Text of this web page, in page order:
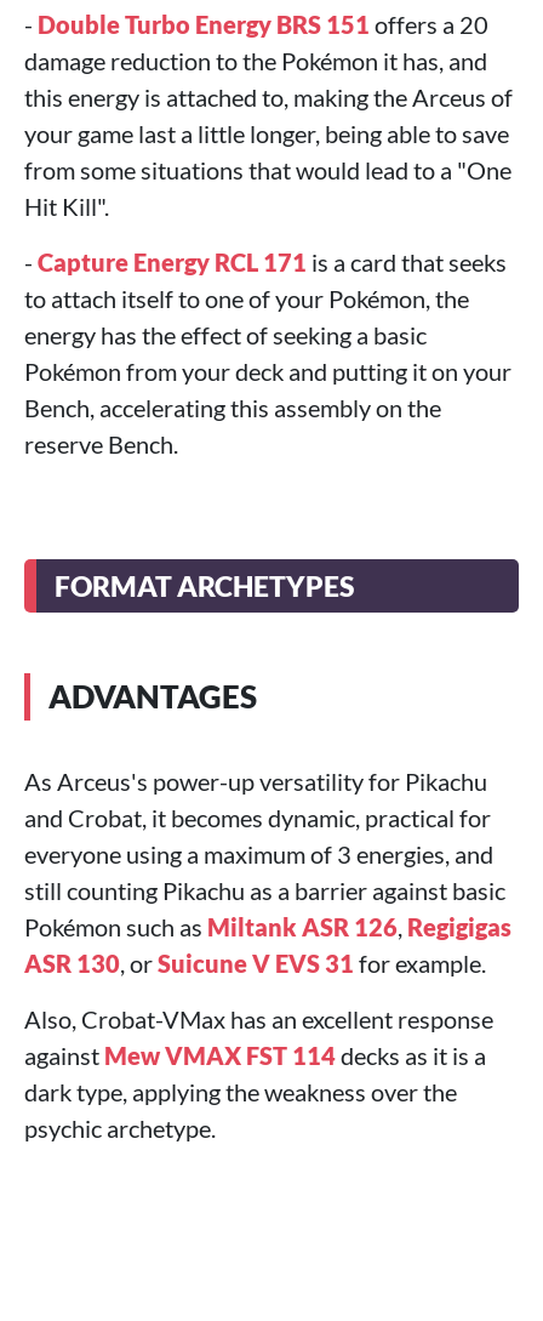
- Double Turbo Energy BRS 151 offers a 20
damage reduction to the Pokémon it has, and
this energy is attached to, making the Arceus of
your game last a little longer, being able to save
from some situations that would lead to a "One
Hit Kill".
- Capture Energy RCL 171 is a card that seeks
to attach itself to one of your Pokémon, the
energy has the effect of seeking a basic
Pokémon from your deck and putting it on your
Bench, accelerating this assembly on the
reserve Bench.
FORMAT ARCHETYPES
ADVANTAGES
As Arceus's power-up versatility for Pikachu
and Crobat, it becomes dynamic, practical for
everyone using a maximum of 3 energies, and
still counting Pikachu as a barrier against basic
Pokémon such as Miltank ASR 126, Regigigas
ASR 130, orSuicune V EVS 31 for example.
Also, Crobat-VMax has an excellent response
against Mew VMAX FST 114decks as it is a
dark type, applying the weakness over the
psychic archetype.